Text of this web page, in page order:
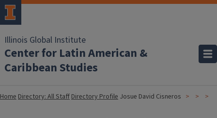
Illinois Global Institute
Center for Latin American &
Caribbean Studies
HomeDirectory: All StaffDirectory Profile Josue David Cisneros